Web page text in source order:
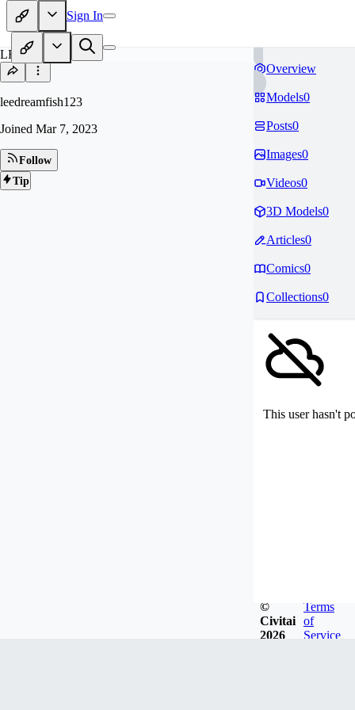
Sign In
LE
leedreamfish123
Joined Mar 7, 2023
Follow
Tip
Overview
Models0
Posts0
Images0
Videos0
3D Models0
Articles0
Comics0
Collections0
This user hasn't
©
Civitai
2026
Terms
of
Service